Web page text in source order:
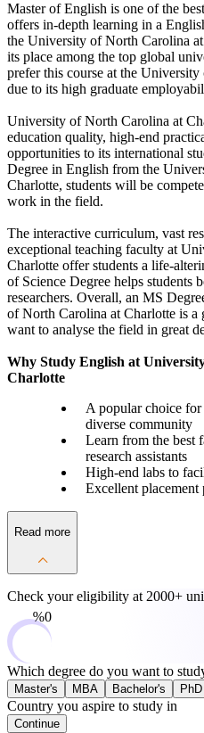
Master of English is one of the
offers in-depth learning in a
the University of North Carolina
its place among the top global
prefer this course at the
due to its high graduate
University of North Carolina at
education quality, high-end
opportunities to its international
Degree in English from the
Charlotte, students will be
work in the field.
The interactive curriculum, vast
exceptional teaching faculty at
Charlotte offer students a life-
of Science Degree helps students
researchers. Overall, an MS
of North Carolina at Charlotte is a
want to analyse the field in great
Why Study English at
Charlotte
A popular choice
diverse community
Learn from the best
research assistants
High-end labs to
Excellent placement
Read more
Check your eligibility at 2000+
0%
Which degree do you want to
Master's MBA Bachelor's PhD
Country you aspire to study in
Continue